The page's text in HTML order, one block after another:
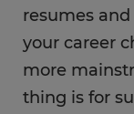
resumes
your career
more
thing is for